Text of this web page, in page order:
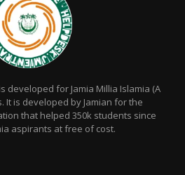
developed for Jamia Millia Islamia (A
It is developed by Jamian for the
that helped 350k students since
aspirants at free of cost.